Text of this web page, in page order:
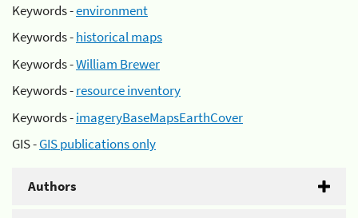
Keywords -environment
Keywords -historical maps
Keywords -William Brewer
Keywords -resource inventory
Keywords -imageryBaseMapsEarthCover
GIS -GIS publications only
Authors